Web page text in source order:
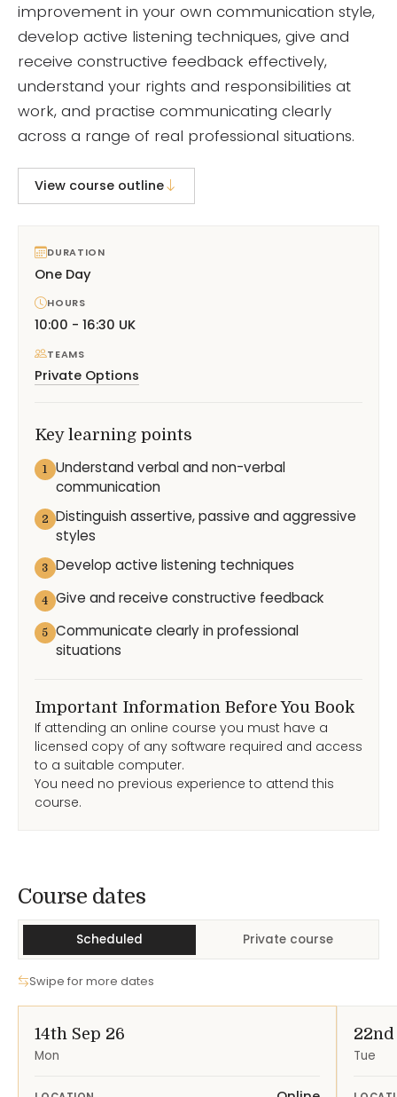
improvement in your own communication style,
develop active listening techniques, give and
receive constructive feedback effectively,
understand your rights and responsibilities at
work, and practise communicating clearly
across a range of real professional situations.
View course outline
DURATION
One Day
HOURS
10:00 - 16:30 UK
TEAMS
Private Options
Key learning points
1
Understand verbal and non-verbal
communication
2
Distinguish assertive, passive and aggressive
styles
3 Develop active listening techniques
4 Give and receive constructive feedback
5
Communicate clearly in professional
situations
Important Information Before You Book
If attending an online course you must have a
licensed copy of any software required and access
to a suitable computer.
You need no previous experience to attend this
course.
Course Dates
Course dates
Scheduled Private course
Swipe for more dates
14th Sep 26
Mon
22nd
Tue